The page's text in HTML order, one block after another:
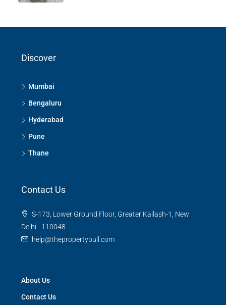
Discover
Mumbai
Bengaluru
Hyderabad
Pune
Thane
Contact Us
S-173, Lower Ground Floor, Greater Kailash-1, New
Delhi - 110048
help@thepropertybull.com
About Us
Contact Us